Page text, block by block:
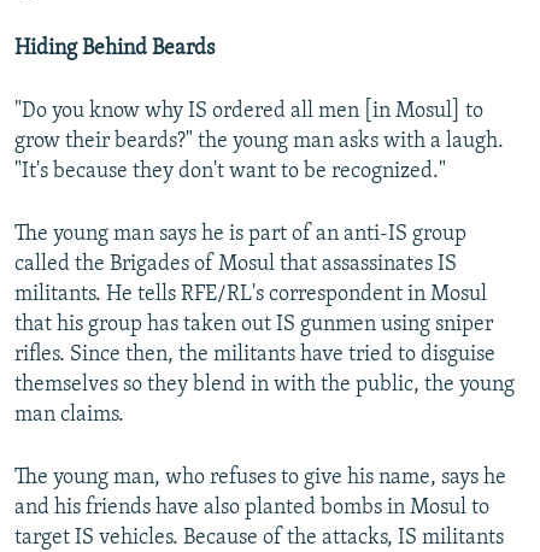
Hiding Behind Beards
"Do you know why IS ordered all men [in Mosul] to
grow their beards?" the young man asks with a laugh.
"It's because they don't want to be recognized."
The young man says he is part of an anti-IS group
called the Brigades of Mosul that assassinates IS
militants. He tells RFE/RL's correspondent in Mosul
that his group has taken out IS gunmen using sniper
rifles. Since then, the militants have tried to disguise
themselves so they blend in with the public, the young
man claims.
The young man, who refuses to give his name, says he
and his friends have also planted bombs in Mosul to
target IS vehicles. Because of the attacks, IS militants